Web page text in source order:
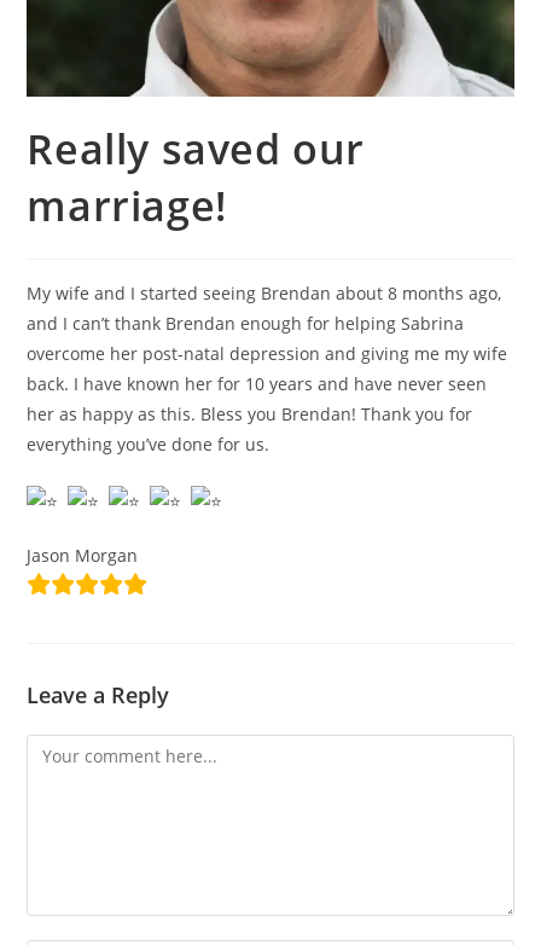
Really saved our
marriage!
My wife and I started seeing Brendan about 8 months ago,
and I can’t thank Brendan enough for helping Sabrina
overcome her post-natal depression and giving me my wife
back. I have known her for 10 years and have never seen
her as happy as this. Bless you Brendan! Thank you for
everything you’ve done for us.
Jason Morgan
Leave a Reply